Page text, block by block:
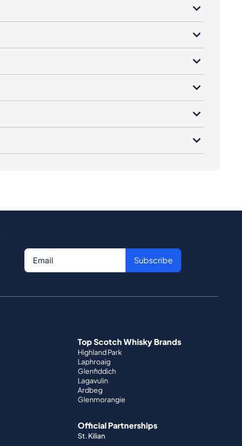
Subscribe
Top Scotch Whisky Brands
Highland Park
Laphroaig
Glenfiddich
Lagavulin
Ardbeg
Glenmorangie
Official Partnerships
St. Kilian